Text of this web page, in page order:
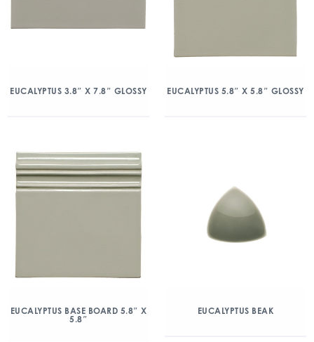
EUCALYPTUS 3.8″ X 7.8″ GLOSSY EUCALYPTUS 5.8″ X 5.8″ GLOSSY
EUCALYPTUS BASE BOARD 5.8″ X
5.8″
EUCALYPTUS BEAK